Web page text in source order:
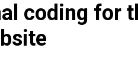
coding for